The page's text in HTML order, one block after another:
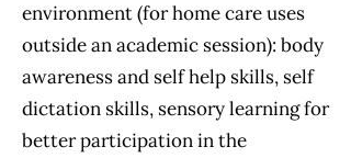
environment (for home care uses
outside an academic session): body
awareness and self help skills, self
dictation skills, sensory learning for
better participation in the